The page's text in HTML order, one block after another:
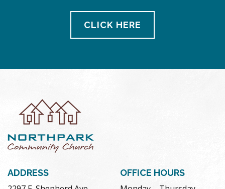
CLICK HERE
ADDRESS OFFICE HOURS